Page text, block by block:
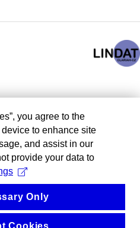
you agree to the
to enhance site
and assist in our
provide your data to
Only
Cookies